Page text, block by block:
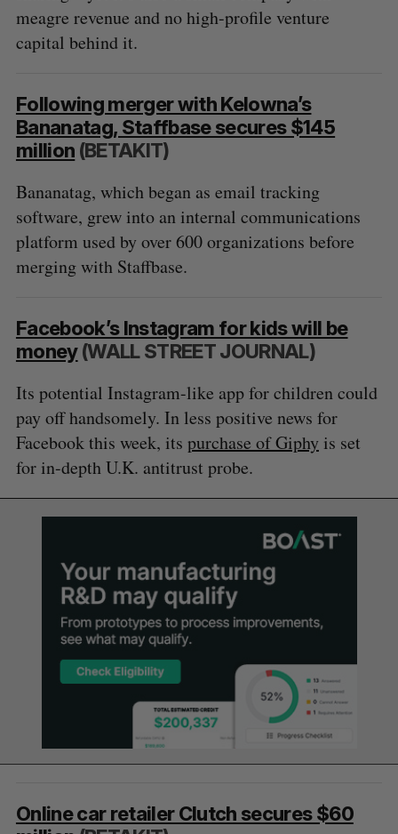
meagre revenue and no high-profile venture
capital behind it.
Following merger with Kelowna’s
Bananatag, Staffbase secures $145
million (BETAKIT)
Bananatag, which began as email tracking
software, grew into an internal communications
platform used by over 600 organizations before
merging with Staffbase.
Facebook’s Instagram for kids will be
money(WALL STREET JOURNAL)
Its potential Instagram-like app for children could
pay off handsomely. In less positive news for
Facebook this week, its purchase of Giphy is set
for in-depth U.K. antitrust probe.
Online car retailer Clutch secures $60